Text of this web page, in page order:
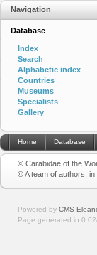
Navigation
Database
Index
Search
Alphabetic index
Countries
Museums
Specialists
Gallery
Home Database
© Carabidae of the
© A team of authors,
Powered by CMS
Page generated in